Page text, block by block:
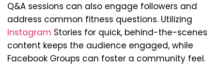
Q&A sessions can also engage followers and
address common fitness questions. Utilizing
Instagram Stories for quick, behind-the-scenes
content keeps the audience engaged, while
Facebook Groups can foster a community feel.